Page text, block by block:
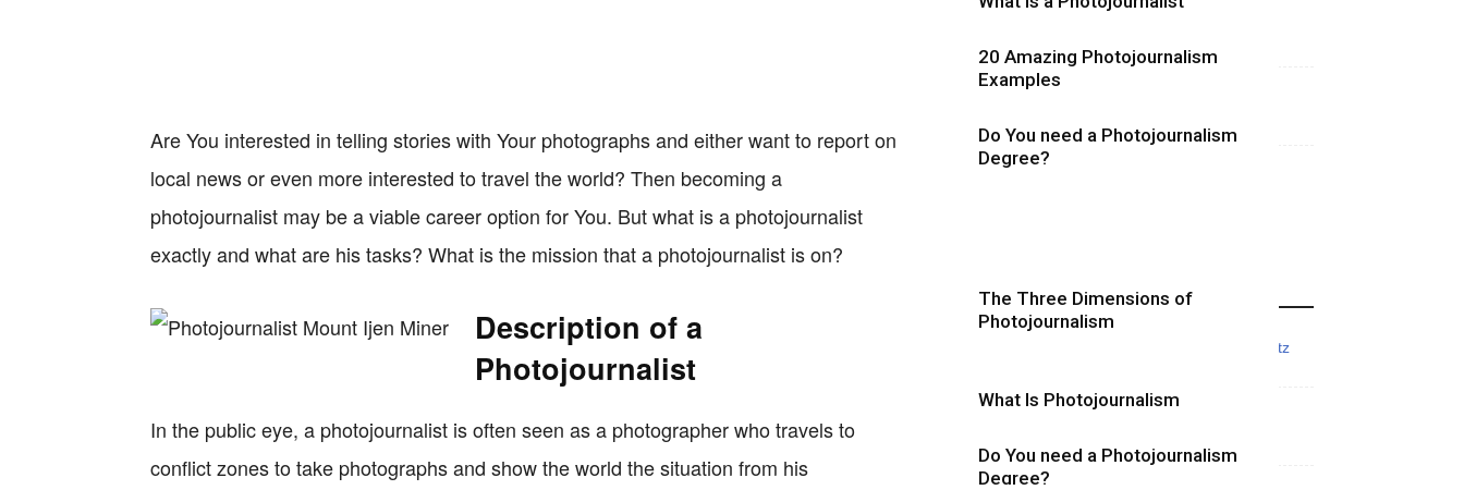
Are You interested in telling stories with Your photographs and either want to report on
local news or even more interested to travel the world? Then becoming a
photojournalist may be a viable career option for You. But what is a photojournalist
exactly and what are his tasks? What is the mission that a photojournalist is on?
Description of a
Photojournalist
In the public eye, a photojournalist is often seen as a photographer who travels to
conflict zones to take photographs and show the world the situation from his
20 Amazing Photojournalism
Examples
Do You need a Photojournalism
Degree?
More Photojournalism Posts
The Three Dimensions of
Photojournalism
What Is Photojournalism
Do You need a Photojournalism
Degree?